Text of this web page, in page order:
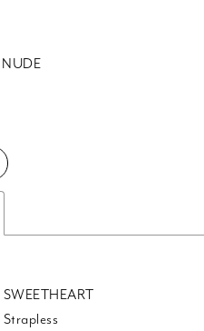
SWEETHEART
Strapless